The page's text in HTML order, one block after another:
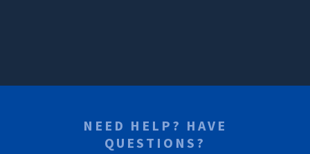
NEED HELP? HAVE
QUESTIONS?